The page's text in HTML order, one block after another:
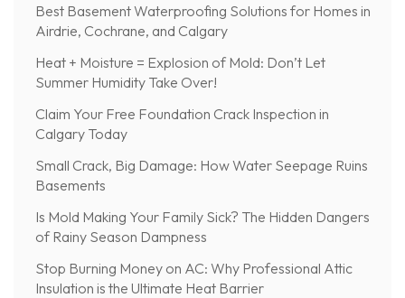
Best Basement Waterproofing Solutions for Homes in
Airdrie, Cochrane, and Calgary
Heat + Moisture = Explosion of Mold: Don’t Let
Summer Humidity Take Over!
Claim Your Free Foundation Crack Inspection in
Calgary Today
Small Crack, Big Damage: How Water Seepage Ruins
Basements
Is Mold Making Your Family Sick? The Hidden Dangers
of Rainy Season Dampness
Stop Burning Money on AC: Why Professional Attic
Insulation is the Ultimate Heat Barrier